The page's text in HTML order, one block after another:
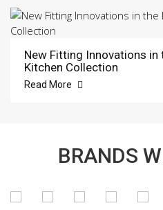
New Fitting Innovations in
Kitchen Collection
Read More
BRANDS